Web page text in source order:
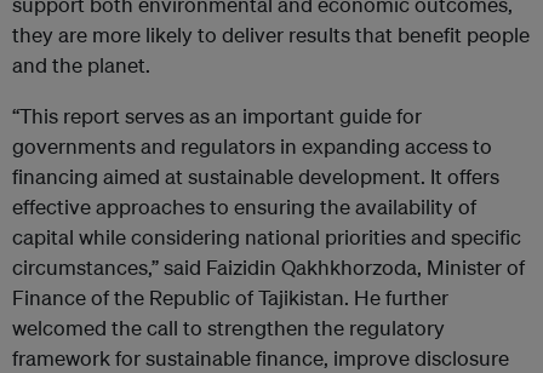
they are more likely to deliver results that benefit people
and the planet.
“This report serves as an important guide for
governments and regulators in expanding access to
financing aimed at sustainable development. It offers
effective approaches to ensuring the availability of
capital while considering national priorities and specific
circumstances,” said Faizidin Qakhkhorzoda, Minister of
Finance of the Republic of Tajikistan. He further
welcomed the call to strengthen the regulatory
framework for sustainable finance, improve disclosure